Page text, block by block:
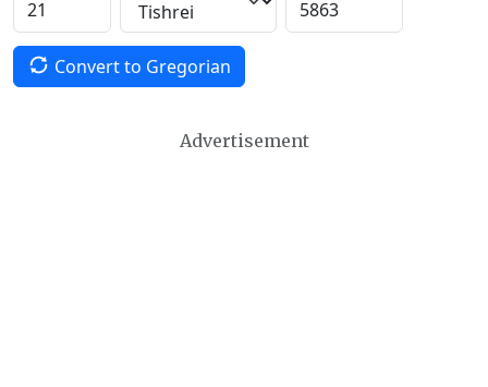
Convert to Gregorian
Advertisement